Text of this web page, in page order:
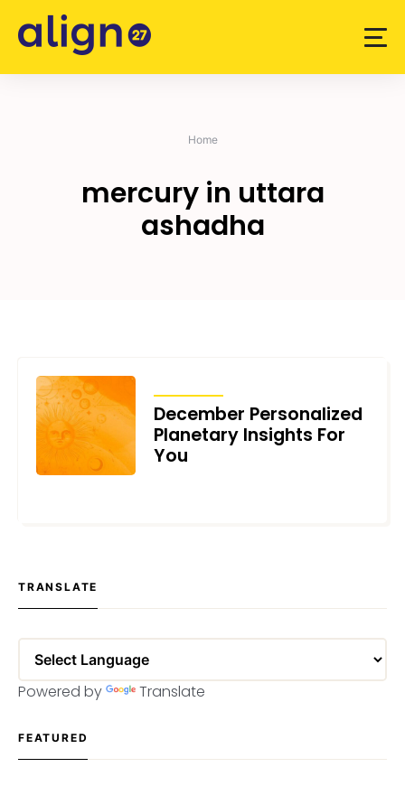
content
Home
mercury in uttara
ashadha
December Personalized
Planetary Insights For
You
TRANSLATE
Powered by Translate
FEATURED